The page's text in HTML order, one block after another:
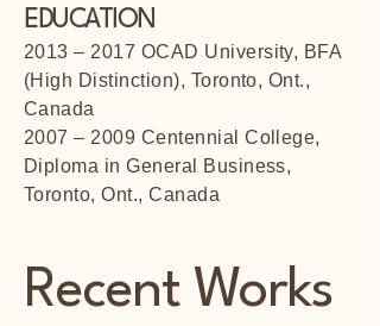
EDUCATION
2013 – 2017 OCAD University, BFA
(High Distinction), Toronto, Ont.,
Canada
2007 – 2009 Centennial College,
Diploma in General Business,
Toronto, Ont., Canada
Recent Works